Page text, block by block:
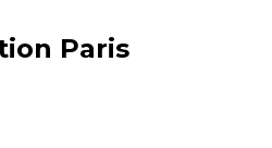
Paris